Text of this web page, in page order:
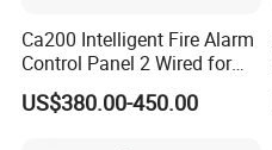
Ca200 Intelligent Fire Alarm
Control Panel 2 Wired for
Building Fire Safety System
US$380.00-450.00